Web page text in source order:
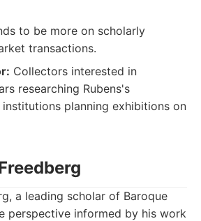
to be more on scholarly
transactions.
Collectors interested in
researching Rubens's
planning exhibitions on
a leading scholar of Baroque
perspective informed by his work